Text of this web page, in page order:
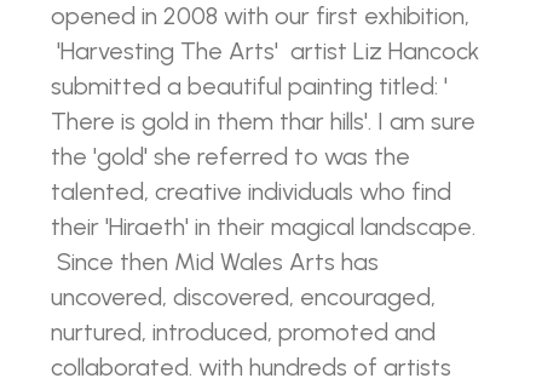
opened in 2008 with our first exhibition,
'Harvesting The Arts' artist Liz Hancock
submitted a beautiful painting titled: '
There is gold in them thar hills'. I am sure
the 'gold' she referred to was the
talented, creative individuals who find
their 'Hiraeth' in their magical landscape.
Since then Mid Wales Arts has
uncovered, discovered, encouraged,
nurtured, introduced, promoted and
collaborated. with hundreds of artists